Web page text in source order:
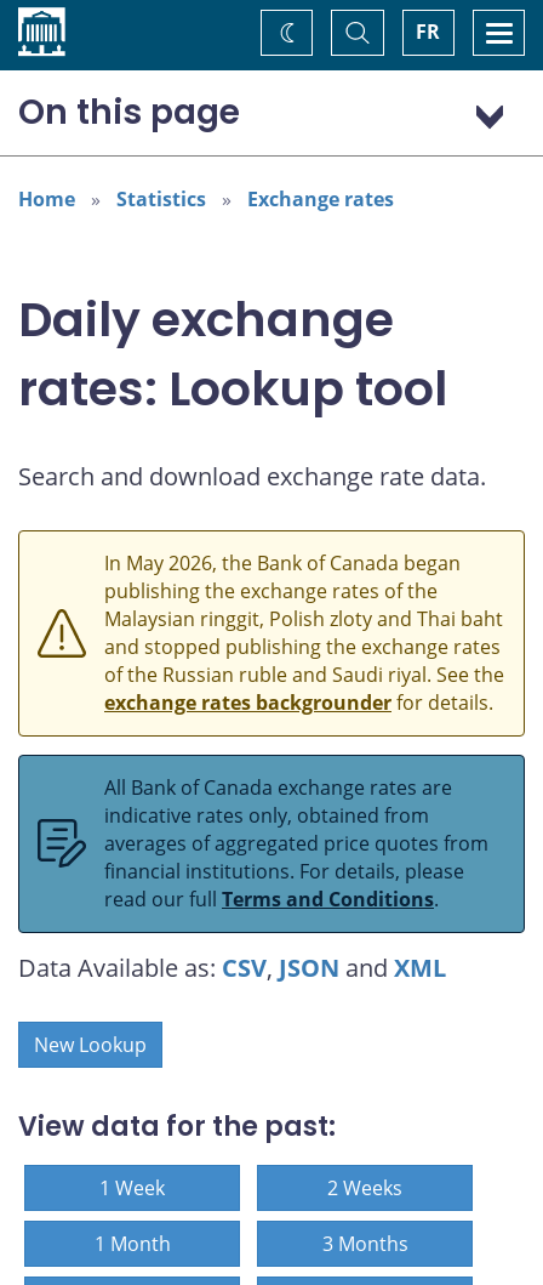
Home FR
Toggle
Search
Change
theme
On this page
US dollar (USD)
European euro (EUR)
Home Statistics Exchange rates
Daily exchange
rates: Lookup tool
Search and download exchange rate data.
In May 2026, the Bank of Canada began
publishing the exchange rates of the
Malaysian ringgit, Polish zloty and Thai baht
and stopped publishing the exchange rates
of the Russian ruble and Saudi riyal. See the
exchange rates backgrounderfor details.
All Bank of Canada exchange rates are
indicative rates only, obtained from
averages of aggregated price quotes from
financial institutions. For details, please
read our full Terms and Conditions.
Data Available as: CSV, JSON and XML
New Lookup
View data for the past:
1 Week 2 Weeks
1 Month 3 Months